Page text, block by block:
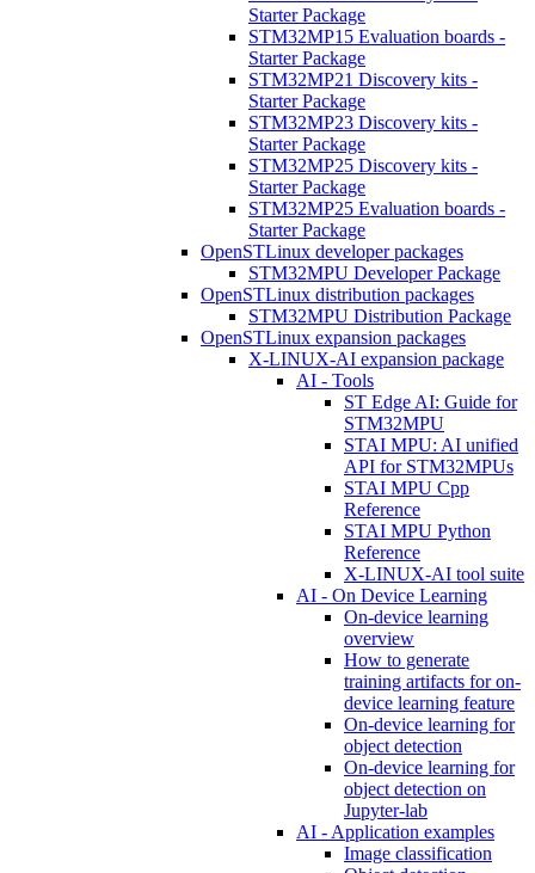
Starter Package
STM32MP15 Evaluation boards -
Starter Package
STM32MP21 Discovery kits -
Starter Package
STM32MP23 Discovery kits -
Starter Package
STM32MP25 Discovery kits -
Starter Package
STM32MP25 Evaluation boards -
Starter Package
OpenSTLinux developer packages
STM32MPU Developer Package
OpenSTLinux distribution packages
STM32MPU Distribution Package
OpenSTLinux expansion packages
X-LINUX-AI expansion package
AI - Tools
ST Edge AI: Guide for
STM32MPU
STAI MPU: AI unified
API for STM32MPUs
STAI MPU Cpp
Reference
STAI MPU Python
Reference
X-LINUX-AI tool suite
AI - On Device Learning
On-device learning
overview
How to generate
training artifacts for on-
device learning feature
On-device learning for
object detection
On-device learning for
object detection on
Jupyter-lab
AI - Application examples
Image classification